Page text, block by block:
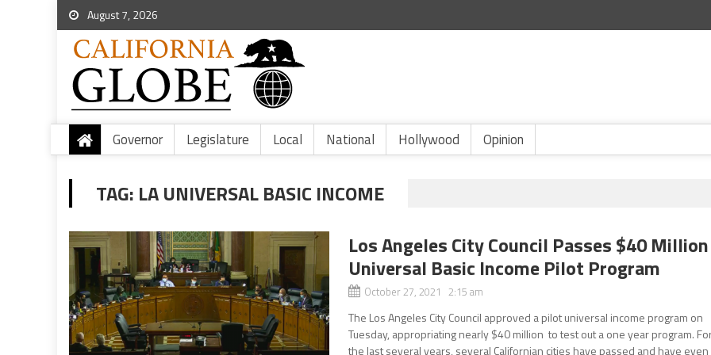
August 7, 2026
Governor Legislature Local National Hollywood Opinion
TAG: LA UNIVERSAL BASIC INCOME
Los Angeles City Council Passes $40 Million
Universal Basic Income Pilot Program
October 27, 2021 2:15 am
The Los Angeles City Council approved a pilot universal income program on
Tuesday, appropriating nearly $40 million to test out a one year program.
the last several years, several Californian cities have passed and have even